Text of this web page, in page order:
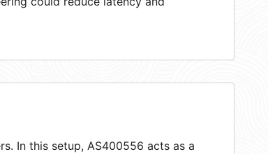
In this setup, AS400556 acts as a